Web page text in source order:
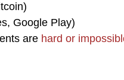
Google Play)
are hard or